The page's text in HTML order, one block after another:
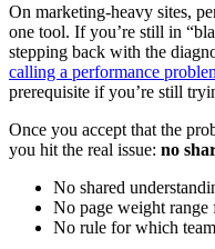
On marketing-heavy sites,
one tool. If you’re still in
stepping back with the
calling a performance
prerequisite if you’re still
Once you accept that the
you hit the real issue: no
No shared
No page weight range
No rule for which